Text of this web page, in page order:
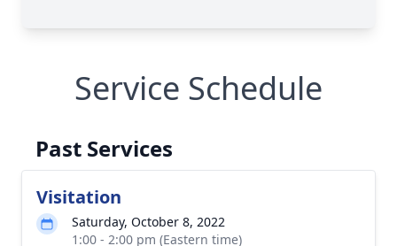
Service Schedule
Past Services
Visitation
Saturday, October 8, 2022
1:00 - 2:00 pm (Eastern time)